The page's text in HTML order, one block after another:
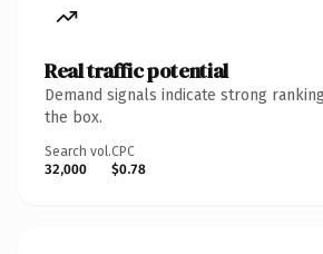
Real traffic potential
Demand signals indicate strong
the box.
Search vol.
32,000
CPC
$0.78